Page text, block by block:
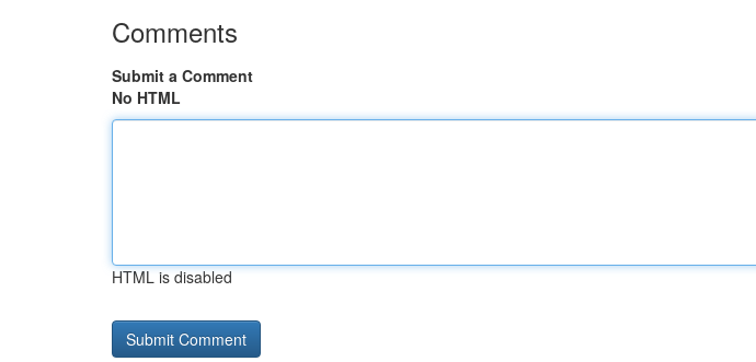
Comments
Submit a Comment
No HTML
HTML is disabled